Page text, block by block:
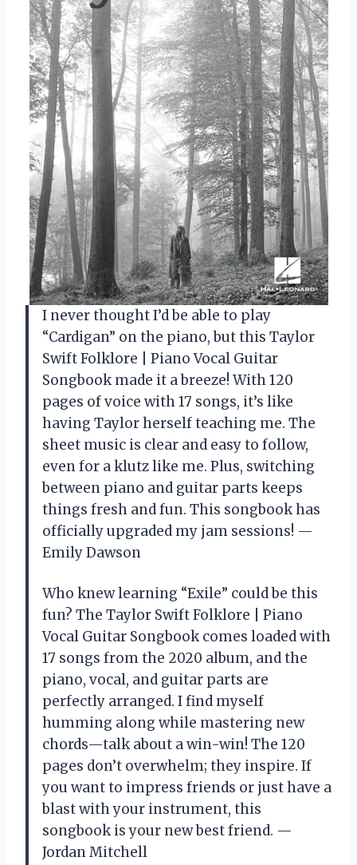
I never thought I’d be able to play
“Cardigan” on the piano, but this Taylor
Swift Folklore | Piano Vocal Guitar
Songbook made it a breeze! With 120
pages of voice with 17 songs, it’s like
having Taylor herself teaching me. The
sheet music is clear and easy to follow,
even for a klutz like me. Plus, switching
between piano and guitar parts keeps
things fresh and fun. This songbook has
officially upgraded my jam sessions! —
Emily Dawson
Who knew learning “Exile” could be this
fun? The Taylor Swift Folklore | Piano
Vocal Guitar Songbook comes loaded with
17 songs from the 2020 album, and the
piano, vocal, and guitar parts are
perfectly arranged. I find myself
humming along while mastering new
chords—talk about a win-win! The 120
pages don’t overwhelm; they inspire. If
you want to impress friends or just have a
blast with your instrument, this
songbook is your new best friend. —
Jordan Mitchell